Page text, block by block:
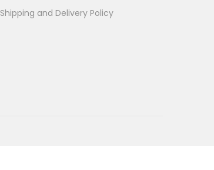
Shipping and Delivery Policy